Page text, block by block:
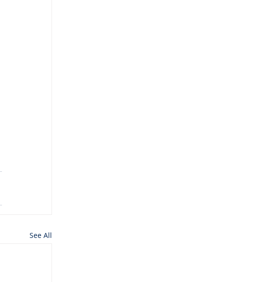
See All